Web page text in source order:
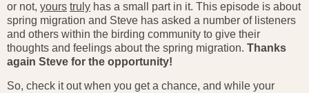
or not, yours truly has a small part in it. This episode is about
spring migration and Steve has asked a number of listeners
and others within the birding community to give their
thoughts and feelings about the spring migration. Thanks
again Steve for the opportunity!
So, check it out when you get a chance, and while your